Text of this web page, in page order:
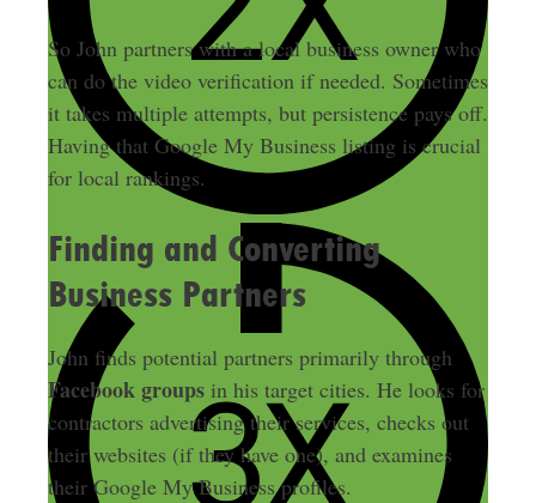
So John partners with a local business owner who
can do the video verification if needed. Sometimes
it takes multiple attempts, but persistence pays off.
Having that Google My Business listing is crucial
for local rankings.
Finding and Converting
Business Partners
John finds potential partners primarily through
Facebook groupsin his target cities. He looks for
contractors advertising their services, checks out
their websites (if they have one), and examines
their Google My Business profiles.